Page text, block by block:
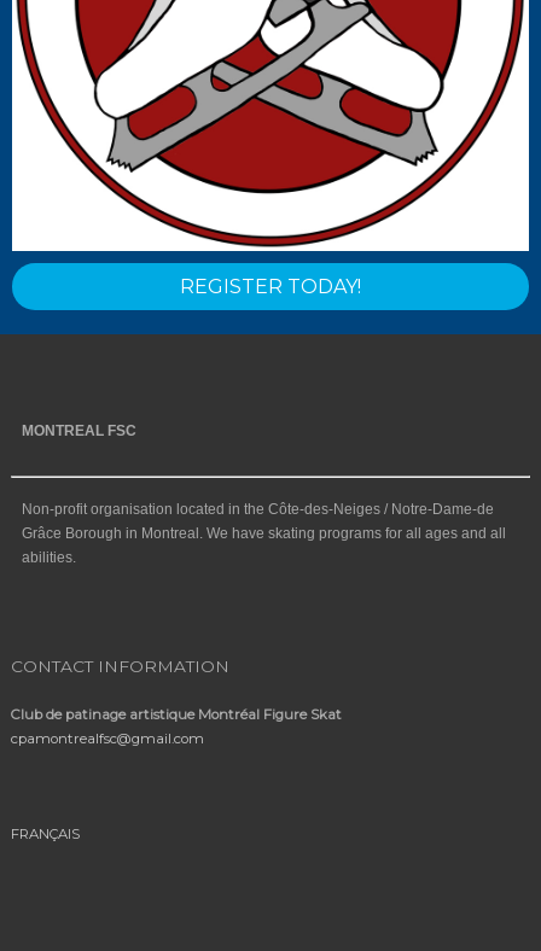
REGISTER TODAY!
MONTREAL FSC
Non-profit organisation located in the Côte-des-Neiges / Notre-Dame-de
Grâce Borough in Montreal. We have skating programs for all ages and all
abilities.
CONTACT INFORMATION
Club de patinage artistique Montréal Figure Skat
cpamontrealfsc@gmail.com
FRANÇAIS